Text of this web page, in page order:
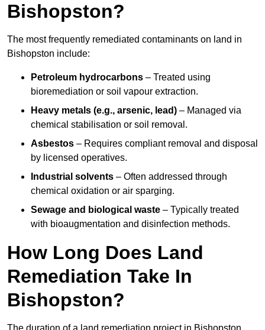
Bishopston?
The most frequently remediated contaminants on land in
Bishopston include:
Petroleum hydrocarbons – Treated using
bioremediation or soil vapour extraction.
Heavy metals (e.g., arsenic, lead) – Managed via
chemical stabilisation or soil removal.
Asbestos – Requires compliant removal and disposal
by licensed operatives.
Industrial solvents – Often addressed through
chemical oxidation or air sparging.
Sewage and biological waste – Typically treated
with bioaugmentation and disinfection methods.
How Long Does Land
Remediation Take In
Bishopston?